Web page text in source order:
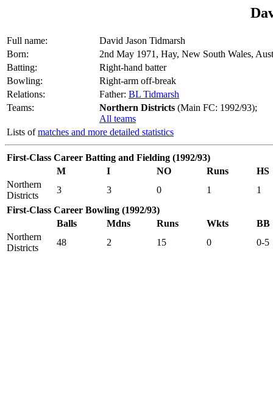
Full name:
David Jason Tidmarsh
Born:
2nd May 1971, Hay, New South Wales,
Batting:
Right-hand batter
Bowling:
Right-arm off-break
Relations:
Father: BL Tidmarsh
Teams:
Northern Districts (Main FC: 1992/93);
All teams
Lists ofmatches and more detailed statistics
First-Class Career Batting and Fielding (1992/93)
M
I NO Runs
HS
Northern
Districts
3 3 0 1
1
First-Class Career Bowling (1992/93)
Balls
Mdns Runs Wkts
BB
Northern
Districts
48 2 15 0 0-5